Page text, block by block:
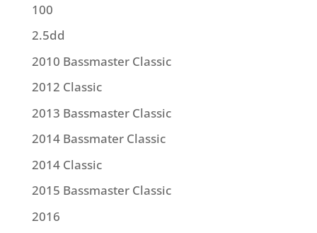
100
2.5dd
2010 Bassmaster Classic
2012 Classic
2013 Bassmaster Classic
2014 Bassmater Classic
2014 Classic
2015 Bassmaster Classic
2016